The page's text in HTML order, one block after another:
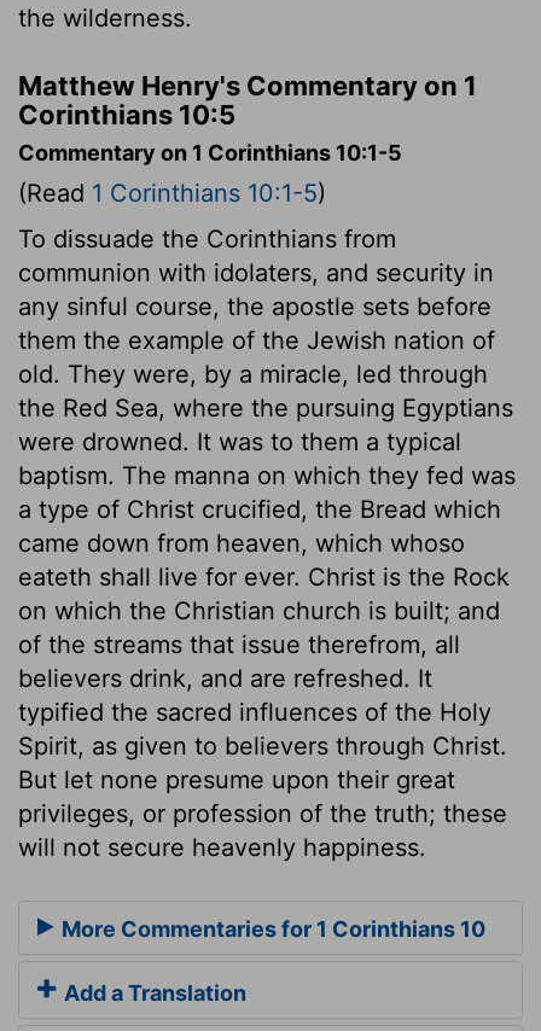
the wilderness.
Matthew Henry's Commentary on 1
Corinthians 10:5
Commentary on 1 Corinthians 10:1-5
(Read 1 Corinthians 10:1-5)
To dissuade the Corinthians from
communion with idolaters, and security in
any sinful course, the apostle sets before
them the example of the Jewish nation of
old. They were, by a miracle, led through
the Red Sea, where the pursuing Egyptians
were drowned. It was to them a typical
baptism. The manna on which they fed was
a type of Christ crucified, the Bread which
came down from heaven, which whoso
eateth shall live for ever. Christ is the Rock
on which the Christian church is built; and
of the streams that issue therefrom, all
believers drink, and are refreshed. It
typified the sacred influences of the Holy
Spirit, as given to believers through Christ.
But let none presume upon their great
privileges, or profession of the truth; these
will not secure heavenly happiness.
More Commentaries for 1 Corinthians 10
Add a Translation